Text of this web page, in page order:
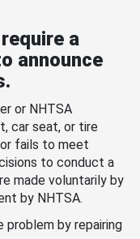
a
announce
or NHTSA
car seat, or tire
fails to meet
to conduct a
made voluntarily by
by NHTSA.
by repairing